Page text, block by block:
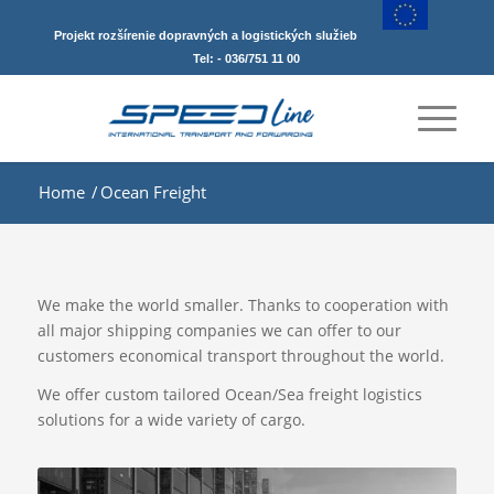
Projekt rozšírenie dopravných a logistických služieb
Tel: - 036/751 11 00
Home / Ocean Freight
We make the world smaller. Thanks to cooperation with
all major shipping companies we can offer to our
customers economical transport throughout the world.
We offer custom tailored Ocean/Sea freight logistics
solutions for a wide variety of cargo.